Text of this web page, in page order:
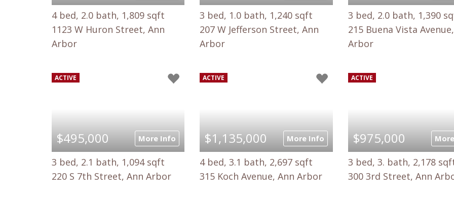
4 bed, 2.0 bath, 1,809 sqft
1123 W Huron Street, Ann
Arbor
3 bed, 1.0 bath, 1,240 sqft
207 W Jefferson Street, Ann
Arbor
3 bed, 2.0 bath, 1,390
215 Buena Vista
Arbor
ACTIVE
$495,000 More Info
3 bed, 2.1 bath, 1,094 sqft
220 S 7th Street, Ann Arbor
ACTIVE
$1,135,000 More Info
4 bed, 3.1 bath, 2,697 sqft
315 Koch Avenue, Ann Arbor
ACTIVE
$975,000
3 bed, 3. bath, 2,178
300 3rd Street, Ann